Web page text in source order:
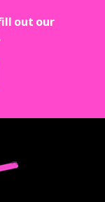
out our